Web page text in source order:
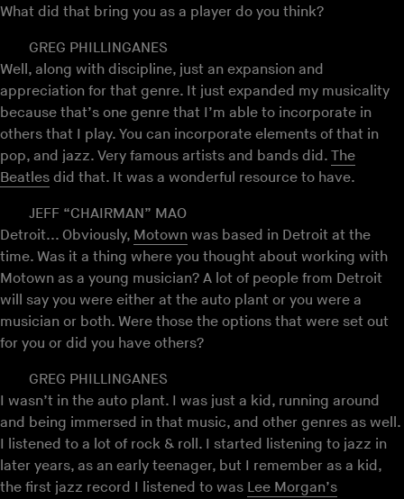
What did that bring you as a player do you think?
GREG PHILLINGANES
Well, along with discipline, just an expansion and
appreciation for that genre. It just expanded my musicality
because that’s one genre that I’m able to incorporate in
others that I play. You can incorporate elements of that in
pop, and jazz. Very famous artists and bands did. The
Beatles did that. It was a wonderful resource to have.
JEFF “CHAIRMAN” MAO
Detroit... Obviously, Motown was based in Detroit at the
time. Was it a thing where you thought about working with
Motown as a young musician? A lot of people from Detroit
will say you were either at the auto plant or you were a
musician or both. Were those the options that were set out
for you or did you have others?
GREG PHILLINGANES
I wasn’t in the auto plant. I was just a kid, running around
and being immersed in that music, and other genres as well.
I listened to a lot of rock & roll. I started listening to jazz in
later years, as an early teenager, but I remember as a kid,
the first jazz record I listened to was Lee Morgan’s